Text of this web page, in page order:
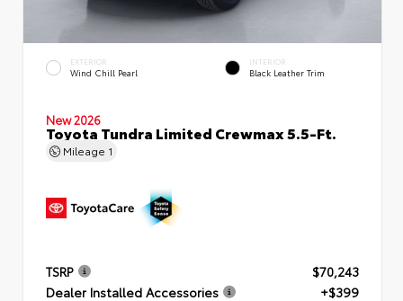
EXTERIOR
Wind Chill Pearl
INTERIOR
Black Leather Trim
New 2026
Toyota Tundra Limited Crewmax 5.5-Ft.
Mileage 1
TSRP
$70,243
Dealer Installed Accessories
+$399